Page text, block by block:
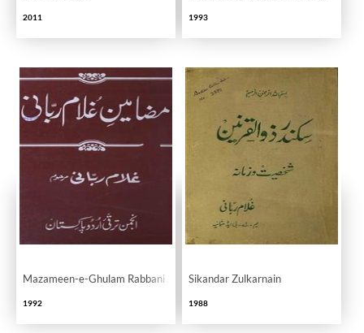
2011 1993
Mazameen-e-Ghulam Rabbani
1992
Sikandar Zulkarnain
1988